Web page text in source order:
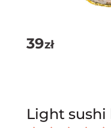
39zł
Light